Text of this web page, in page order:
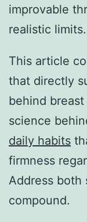
improvable
realistic limits.
This article
that directly
behind
science
daily habits
firmness
Address both
compound.